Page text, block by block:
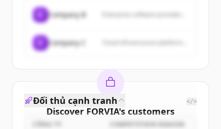
Company B
Company C
Discover FORVIA's customers
Đối thủ cạnh tranh </>
COMPETITION REASON